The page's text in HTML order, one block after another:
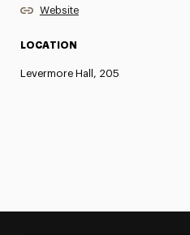
Website
LOCATION
Levermore Hall, 205